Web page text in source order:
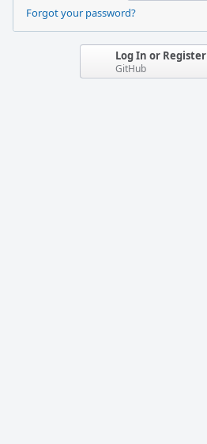
Forgot your password?
Log In or Register
GitHub